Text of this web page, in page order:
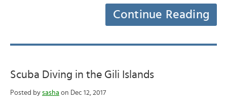
Continue Reading
Scuba Diving in the Gili Islands
Posted by sasha on Dec 12, 2017